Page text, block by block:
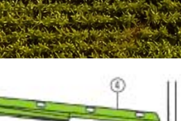
Jaguar
On 01/27/2026